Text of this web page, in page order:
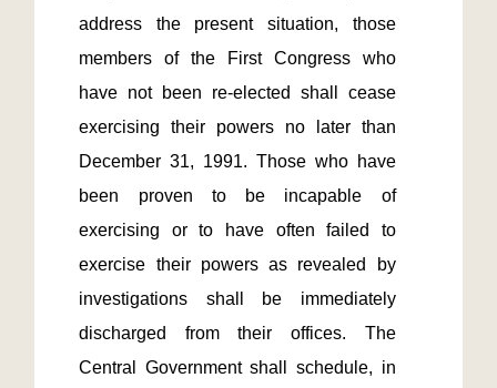
address the present situation, those
members of the First Congress who
have not been re-elected shall cease
exercising their powers no later than
December 31, 1991. Those who have
been proven to be incapable of
exercising or to have often failed to
exercise their powers as revealed by
investigations shall be immediately
discharged from their offices. The
Central Government shall schedule, in